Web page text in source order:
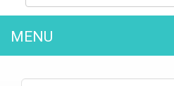
MENU